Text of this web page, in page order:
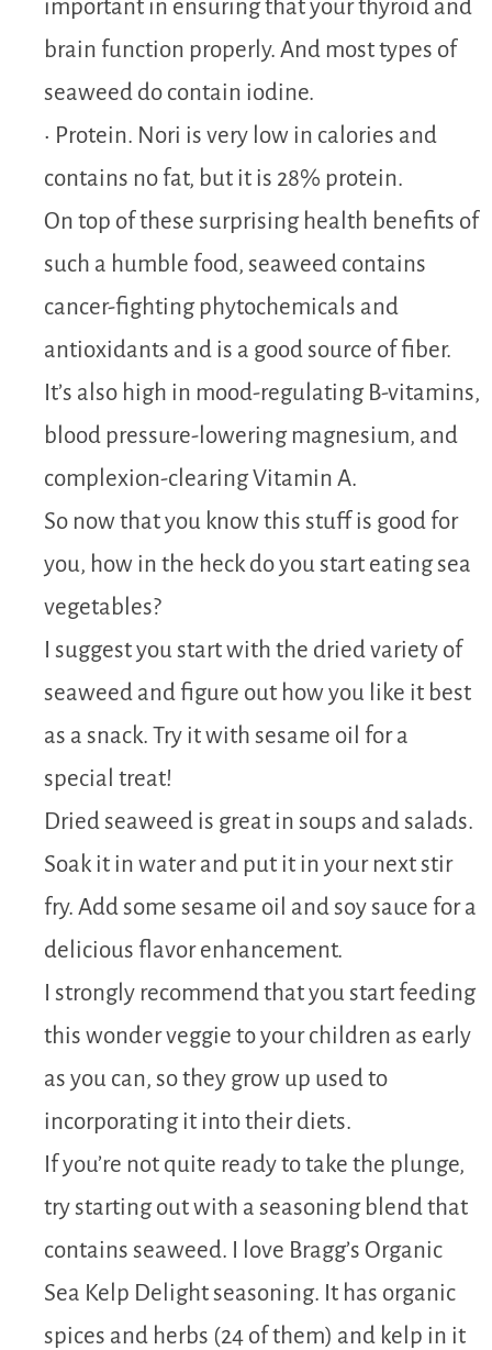
important in ensuring that your thyroid and
brain function properly. And most types of
seaweed do contain iodine.
• Protein. Nori is very low in calories and
contains no fat, but it is 28% protein.
On top of these surprising health benefits of
such a humble food, seaweed contains
cancer-fighting phytochemicals and
antioxidants and is a good source of fiber.
It’s also high in mood-regulating B-vitamins,
blood pressure-lowering magnesium, and
complexion-clearing Vitamin A.
So now that you know this stuff is good for
you, how in the heck do you start eating sea
vegetables?
I suggest you start with the dried variety of
seaweed and figure out how you like it best
as a snack. Try it with sesame oil for a
special treat!
Dried seaweed is great in soups and salads.
Soak it in water and put it in your next stir
fry. Add some sesame oil and soy sauce for a
delicious flavor enhancement.
I strongly recommend that you start feeding
this wonder veggie to your children as early
as you can, so they grow up used to
incorporating it into their diets.
If you’re not quite ready to take the plunge,
try starting out with a seasoning blend that
contains seaweed. I love Bragg’s Organic
Sea Kelp Delight seasoning. It has organic
spices and herbs (24 of them) and kelp in it